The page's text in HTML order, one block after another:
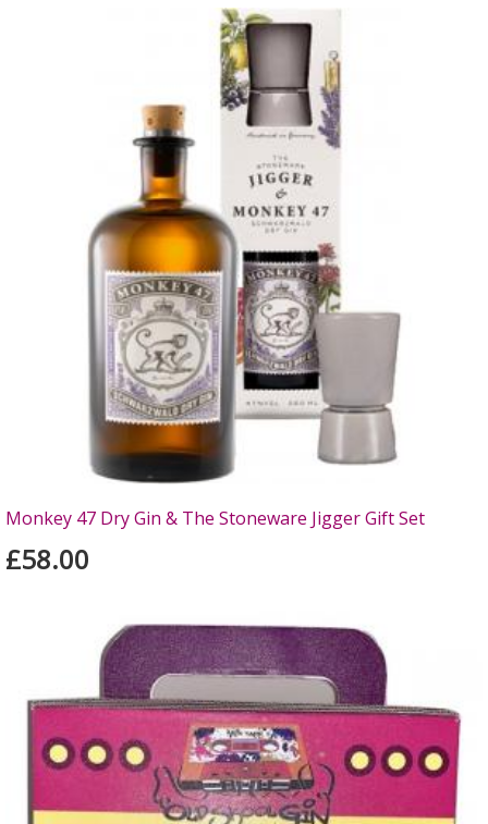
Monkey 47 Dry Gin & The Stoneware Jigger Gift Set
£58.00